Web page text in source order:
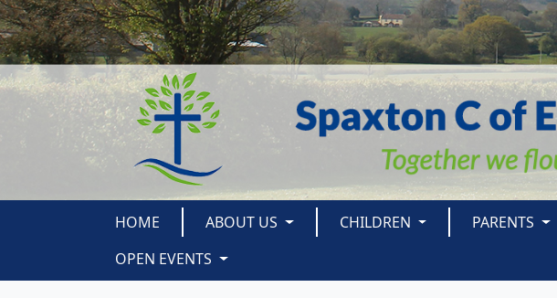
HOME ABOUT US CHILDREN PARENTS
OPEN EVENTS